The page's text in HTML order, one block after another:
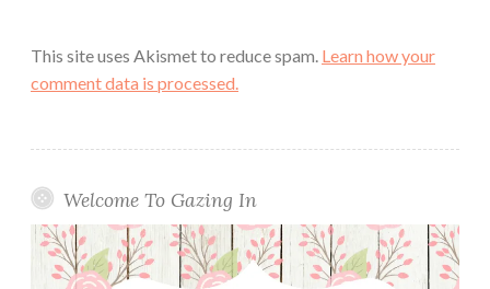
This site uses Akismet to reduce spam. Learn how your
comment data is processed.
Welcome To Gazing In